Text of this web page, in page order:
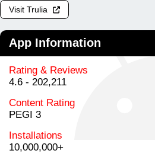
Visit Trulia
App Information
Rating & Reviews
4.6 - 202,211
Content Rating
PEGI 3
Installations
10,000,000+